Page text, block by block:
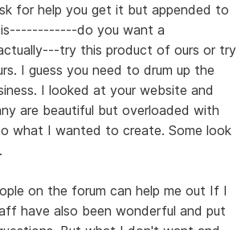
for help you get it but appended to
is------------do you want a
try this product of ours or try
I guess you need to drum up the
I looked at your website and
are beautiful but overloaded with
what I wanted to create. Some look
on the forum can help me out If I
have also been wonderful and put